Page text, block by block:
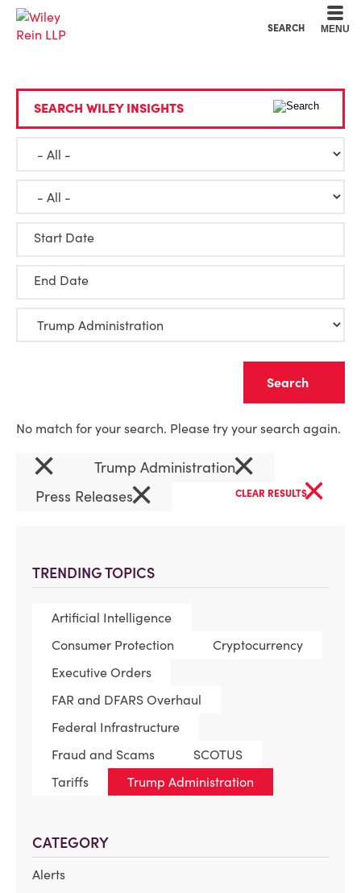
SEARCH MENU
TRENDING TOPICS
Artificial Intelligence
Consumer Protection
Cryptocurrency
Executive Orders
FAR and DFARS Overhaul
Federal Infrastructure
Fraud and Scams
SCOTUS
Tariffs
Trump Administration
CATEGORY
Alerts
SEARCH WILEY INSIGHTS
Start Date
End Date
No match for your search. Please try your search again.
× Trump Administration×
Press Releases× CLEAR RESULTS×